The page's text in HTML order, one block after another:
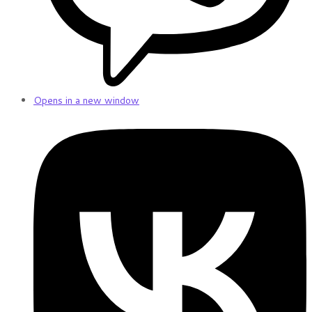
Opens in a new window